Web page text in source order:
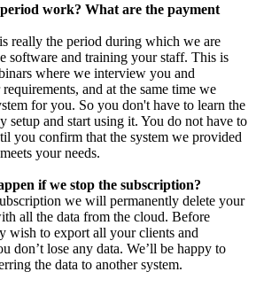
work? What are the payment
really the period during which we are
software and training your staff. This is
where we interview you and
and at the same time we
for you. So you don't have to learn the
setup and start using it. You do not have to
you confirm that the system we provided
your needs.
if we stop the subscription?
we will permanently delete your
all the data from the cloud. Before
wish to export all your clients and
don’t lose any data. We’ll be happy to
the data to another system.